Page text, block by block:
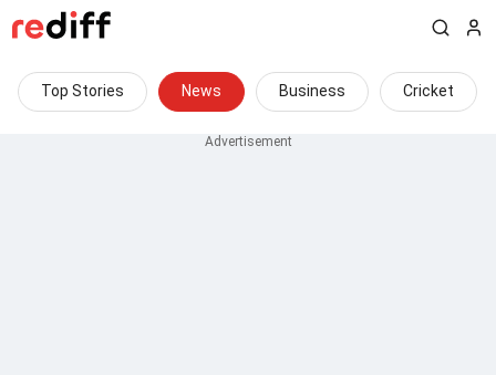
Top Stories News Business Cricket